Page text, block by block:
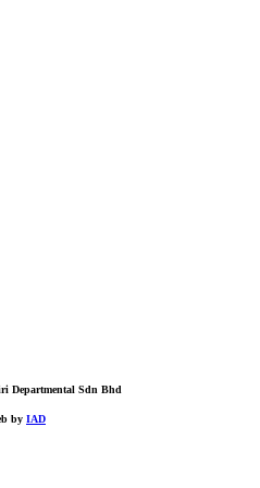
Departmental Sdn Bhd
by IAD